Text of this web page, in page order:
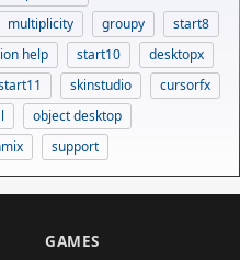
multiplicity groupy
start8
help start10
desktopx
skinstudio
cursorfx
object desktop
support
GAMES